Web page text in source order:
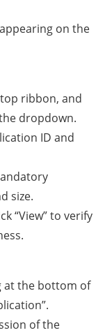
on the
ribbon, and
dropdown.
ID and
size.
“View” to verify
at the bottom of
of the